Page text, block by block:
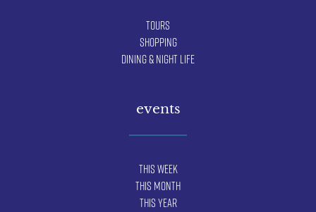
Tours
Shopping
Dining & Night Life
events
This Week
This Month
This Year